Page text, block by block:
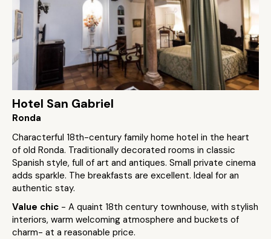
Hotel San Gabriel
Ronda
Characterful 18th-century family home hotel in the heart
of old Ronda. Traditionally decorated rooms in classic
Spanish style, full of art and antiques. Small private cinema
adds sparkle. The breakfasts are excellent. Ideal for an
authentic stay.
Value chic - A quaint 18th century townhouse, with stylish
interiors, warm welcoming atmosphere and buckets of
charm- at a reasonable price.